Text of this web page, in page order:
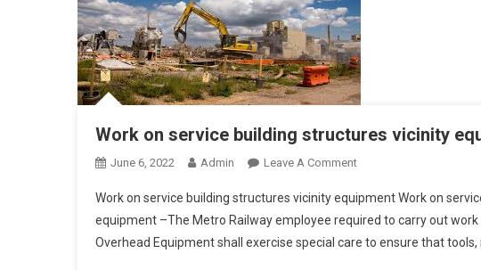
Work on service building structures vicinity
June 6, 2022 Admin Leave A CommentOn
On
Service
Building
Work on service building structures vicinity equipment Work on
equipment –The Metro Railway employee required to carry out
Overhead Equipment shall exercise special care to ensure that